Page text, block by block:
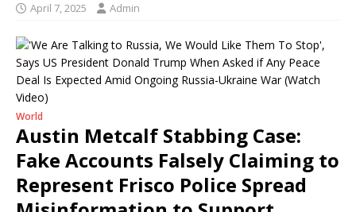
April 7, 2025 Admin
World
Austin Metcalf Stabbing Case:
Fake Accounts Falsely Claiming to
Represent Frisco Police Spread